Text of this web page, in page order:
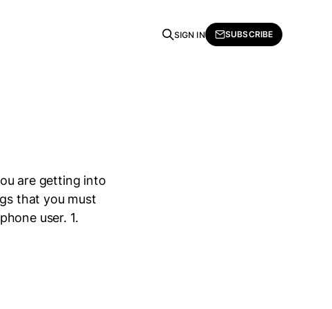
SIGN IN SUBSCRIBE
are getting into
that you must
user. 1.